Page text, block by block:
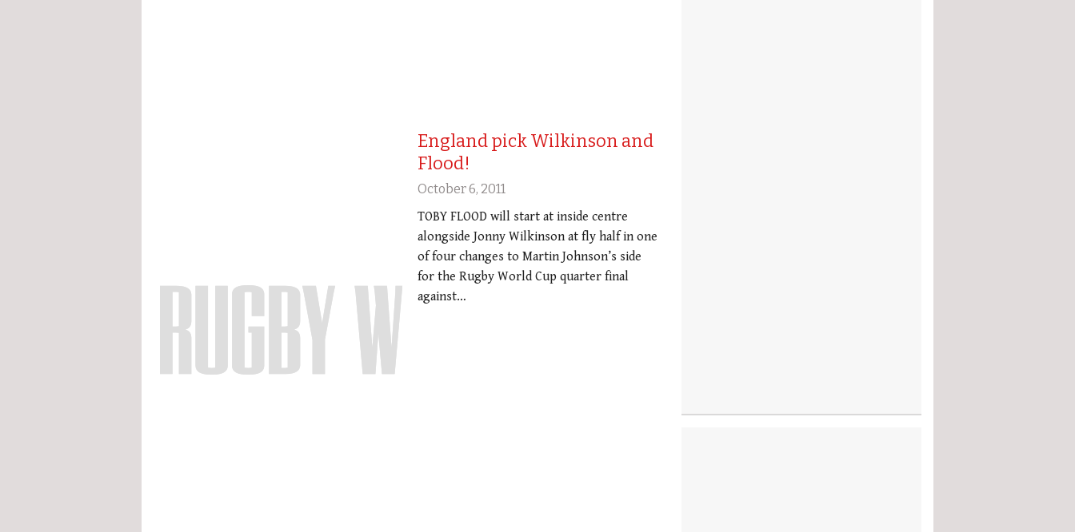
England pick Wilkinson and
Flood!
October 6, 2011
TOBY FLOOD will start at inside centre
alongside Jonny Wilkinson at fly half in one
of four changes to Martin Johnson’s side
for the Rugby World Cup quarter final
against…